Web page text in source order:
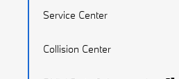
Service Center
Collision Center